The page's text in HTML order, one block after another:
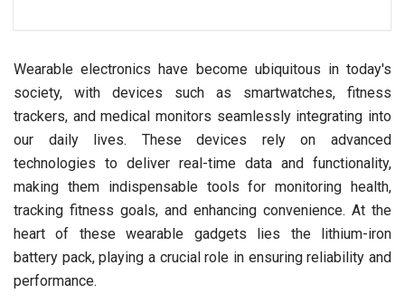
Wearable electronics have become ubiquitous in today's
society, with devices such as smartwatches, fitness
trackers, and medical monitors seamlessly integrating into
our daily lives. These devices rely on advanced
technologies to deliver real-time data and functionality,
making them indispensable tools for monitoring health,
tracking fitness goals, and enhancing convenience. At the
heart of these wearable gadgets lies the lithium-iron
battery pack, playing a crucial role in ensuring reliability and
performance.